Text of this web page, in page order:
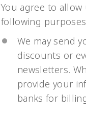
You agree to
following
We may send
discounts or
newsletters.
provide your
banks for